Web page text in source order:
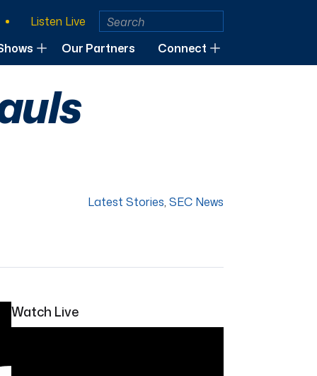
Listen Live
Our Partners Connect
Latest Stories, SEC News
Watch Live